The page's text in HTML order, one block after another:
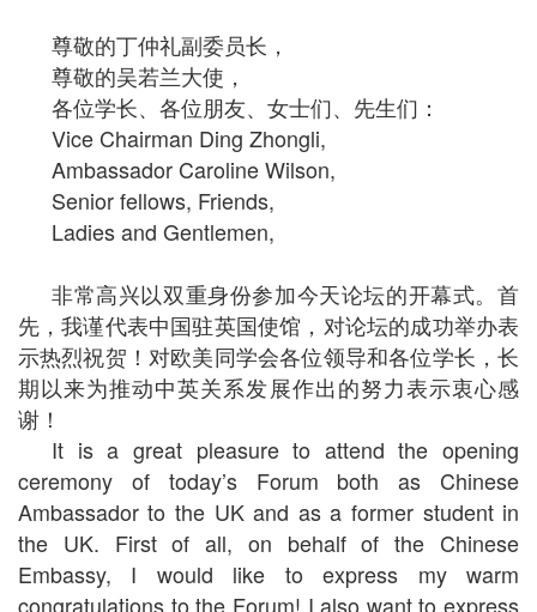
尊敬的丁仲礼副委员长，
尊敬的吴若兰大使，
各位学长、各位朋友、女士们、先生们：
Vice Chairman Ding Zhongli,
Ambassador Caroline Wilson,
Senior fellows, Friends,
Ladies and Gentlemen,
非常高兴以双重身份参加今天论坛的开幕式。首
先，我谨代表中国驻英国使馆，对论坛的成功举办表
示热烈祝贺！对欧美同学会各位领导和各位学长，长
期以来为推动中英关系发展作出的努力表示衷心感
谢！
It is a great pleasure to attend the opening
ceremony of today’s Forum both as Chinese
Ambassador to the UK and as a former student in
the UK. First of all, on behalf of the Chinese
Embassy, I would like to express my warm
congratulations to the Forum! I also want to express